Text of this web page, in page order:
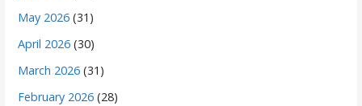
May 2026 (31)
April 2026 (30)
March 2026 (31)
February 2026 (28)